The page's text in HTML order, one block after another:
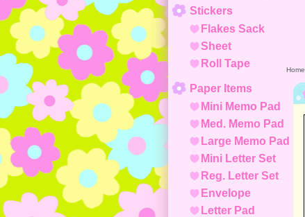
Stickers
Flakes Sack
Sheet
Roll Tape
Paper Items
Mini Memo Pad
Med. Memo Pad
Large Memo Pad
Mini Letter Set
Reg. Letter Set
Envelope
Letter Pad
Home